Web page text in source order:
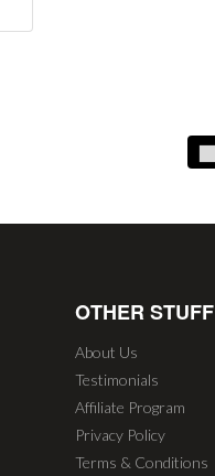
OTHER STUFF
About Us
Testimonials
Affiliate Program
Privacy Policy
Terms & Conditions